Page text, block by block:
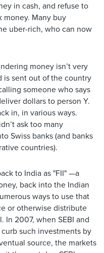
in cash, and refuse to
money. Many buy
uber-rich, who can now
money isn’t very
is sent out of the country
someone who says
dollars to person Y.
in, in various ways.
ask too many
Swiss banks (and banks
countries).
to India as "FII" —a
back into the Indian
ways to use that
or otherwise distribute
In 2007, when SEBI and
such investments by
source, the markets